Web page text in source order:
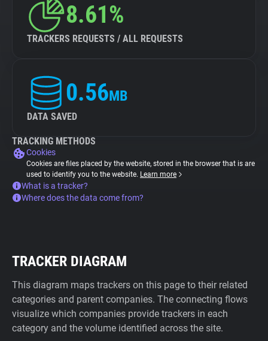
8.61%
TRACKERS REQUESTS / ALL REQUESTS
0.56MB
DATA SAVED
TRACKING METHODS
Cookies
Cookies are files placed by the website, stored in the browser that is are
used to identify you to the website. Learn more
What is a tracker?
Where does the data come from?
TRACKER DIAGRAM
This diagram maps trackers on this page to their related
categories and parent companies. The connecting flows
visualize which companies provide trackers in each
category and the volume identified across the site.